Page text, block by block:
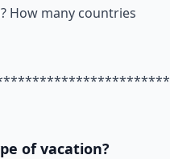
How many countries
of vacation?